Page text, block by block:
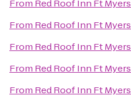
From Red Roof Inn Ft Myers
From Red Roof Inn Ft Myers
From Red Roof Inn Ft Myers
From Red Roof Inn Ft Myers
From Red Roof Inn Ft Myers